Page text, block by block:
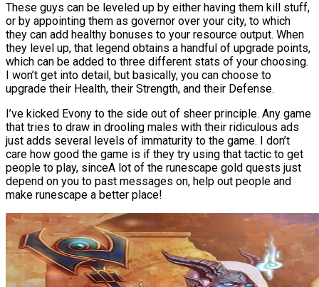
These guys can be leveled up by either having them kill stuff,
or by appointing them as governor over your city, to which
they can add healthy bonuses to your resource output. When
they level up, that legend obtains a handful of upgrade points,
which can be added to three different stats of your choosing.
I won’t get into detail, but basically, you can choose to
upgrade their Health, their Strength, and their Defense.
I’ve kicked Evony to the side out of sheer principle. Any game
that tries to draw in drooling males with their ridiculous ads
just adds several levels of immaturity to the game. I don’t
care how good the game is if they try using that tactic to get
people to play, sinceA lot of the runescape gold quests just
depend on you to past messages on, help out people and
make runescape a better place!